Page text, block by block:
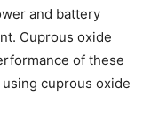
and battery
Cuprous oxide
of these
cuprous oxide